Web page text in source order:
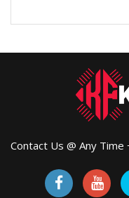
Contact Us @ Any